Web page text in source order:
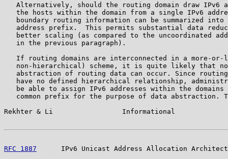
Alternatively, should the routing domain draw IPv6
the hosts within the domain from a single IPv6
boundary routing information can be summarized into
address prefix.  This permits substantial data
better scaling (as compared to the uncoordinated
   in the previous paragraph).
If routing domains are interconnected in a more-or-
non-hierarchical) scheme, it is quite likely that
abstraction of routing data can occur. Since
have no defined hierarchical relationship,
be able to assign IPv6 addresses within the domains
common prefix for the purpose of data abstraction.
Rekhter & Li                 Informational
RFC 1887
IPv6 Unicast Address Allocation